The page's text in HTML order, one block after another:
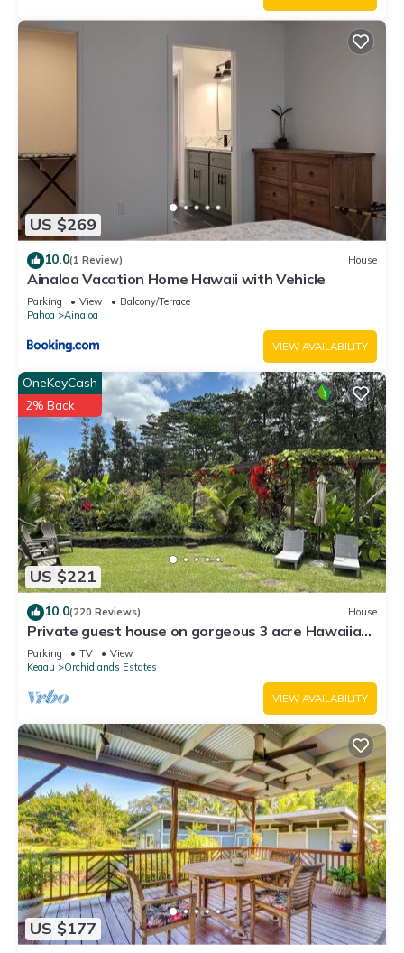
US $269
10.0(1 Review) House
Ainaloa Vacation Home Hawaii with Vehicle
Parking View
Balcony/Terrace
Pahoa
Ainaloa
VIEW AVAILABILITY
US $221
OneKeyCash
2% Back
10.0(220 Reviews) House
Private guest house on gorgeous 3 acre Hawaiian
estate perfect central location.
Parking TV
View
Keaau
Orchidlands Estates
VIEW AVAILABILITY
US $177